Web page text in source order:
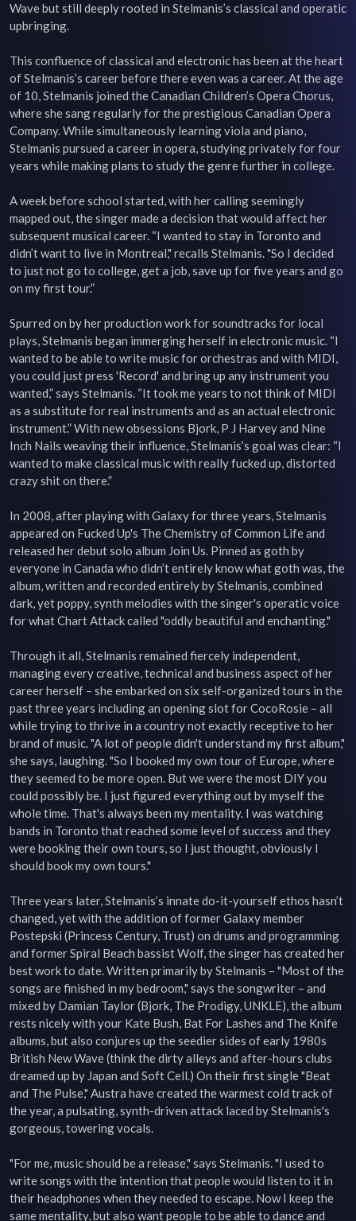
Wave but still deeply rooted in Stelmanis’s classical and operatic
upbringing.
This confluence of classical and electronic has been at the heart
of Stelmanis’s career before there even was a career. At the age
of 10, Stelmanis joined the Canadian Children’s Opera Chorus,
where she sang regularly for the prestigious Canadian Opera
Company. While simultaneously learning viola and piano,
Stelmanis pursued a career in opera, studying privately for four
years while making plans to study the genre further in college.
A week before school started, with her calling seemingly
mapped out, the singer made a decision that would affect her
subsequent musical career. “I wanted to stay in Toronto and
didn’t want to live in Montreal," recalls Stelmanis. "So I decided
to just not go to college, get a job, save up for five years and go
on my first tour.”
Spurred on by her production work for soundtracks for local
plays, Stelmanis began immerging herself in electronic music. “I
wanted to be able to write music for orchestras and with MIDI,
you could just press 'Record' and bring up any instrument you
wanted,” says Stelmanis. “It took me years to not think of MIDI
as a substitute for real instruments and as an actual electronic
instrument.” With new obsessions Bjork, P J Harvey and Nine
Inch Nails weaving their influence, Stelmanis’s goal was clear: “I
wanted to make classical music with really fucked up, distorted
crazy shit on there.”
In 2008, after playing with Galaxy for three years, Stelmanis
appeared on Fucked Up's The Chemistry of Common Life and
released her debut solo album Join Us. Pinned as goth by
everyone in Canada who didn’t entirely know what goth was, the
album, written and recorded entirely by Stelmanis, combined
dark, yet poppy, synth melodies with the singer's operatic voice
for what Chart Attack called "oddly beautiful and enchanting."
Through it all, Stelmanis remained fiercely independent,
managing every creative, technical and business aspect of her
career herself – she embarked on six self-organized tours in the
past three years including an opening slot for CocoRosie – all
while trying to thrive in a country not exactly receptive to her
brand of music. "A lot of people didn't understand my first album,"
she says, laughing. "So I booked my own tour of Europe, where
they seemed to be more open. But we were the most DIY you
could possibly be. I just figured everything out by myself the
whole time. That's always been my mentality. I was watching
bands in Toronto that reached some level of success and they
were booking their own tours, so I just thought, obviously I
should book my own tours."
Three years later, Stelmanis’s innate do-it-yourself ethos hasn’t
changed, yet with the addition of former Galaxy member
Postepski (Princess Century, Trust) on drums and programming
and former Spiral Beach bassist Wolf, the singer has created her
best work to date. Written primarily by Stelmanis – "Most of the
songs are finished in my bedroom," says the songwriter – and
mixed by Damian Taylor (Bjork, The Prodigy, UNKLE), the album
rests nicely with your Kate Bush, Bat For Lashes and The Knife
albums, but also conjures up the seedier sides of early 1980s
British New Wave (think the dirty alleys and after-hours clubs
dreamed up by Japan and Soft Cell.) On their first single "Beat
and The Pulse," Austra have created the warmest cold track of
the year, a pulsating, synth-driven attack laced by Stelmanis's
gorgeous, towering vocals.
"For me, music should be a release," says Stelmanis. "I used to
write songs with the intention that people would listen to it in
their headphones when they needed to escape. Now I keep the
same mentality, but also want people to be able to dance and